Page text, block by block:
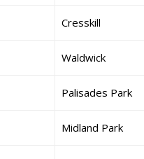
Cresskill
Waldwick
Palisades Park
Midland Park